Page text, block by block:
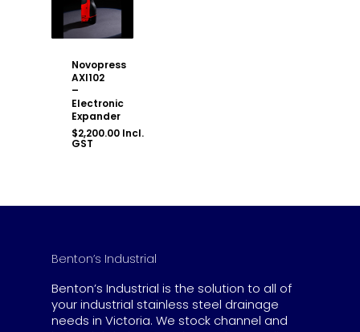
Novopress
AXI102
–
Electronic
Expander
$2,200.00 Incl.
GST
Benton’s Industrial
Benton’s Industrial is the solution to all of
your industrial stainless steel drainage
needs in Victoria. We stock channel and